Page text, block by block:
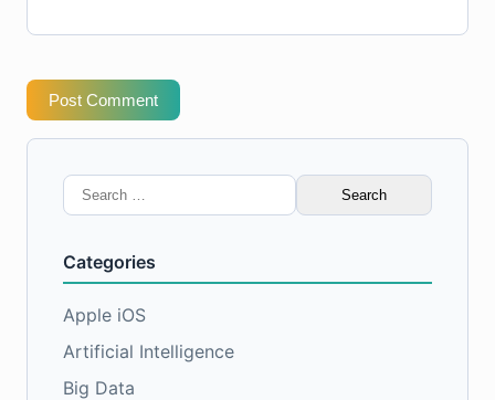
Post Comment
Search
for:
Categories
Apple iOS
Artificial Intelligence
Big Data